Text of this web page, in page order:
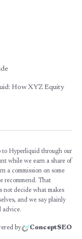
How XYZ Equity
to Hyperliquid through our
while we earn a share of
a commission on some
recommend. That
not decide what makes
and we say plainly
advice.
by ConceptSEO